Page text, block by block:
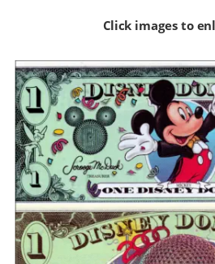
Click images to